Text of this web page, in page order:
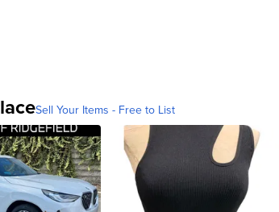
Sell Your Items - Free to List